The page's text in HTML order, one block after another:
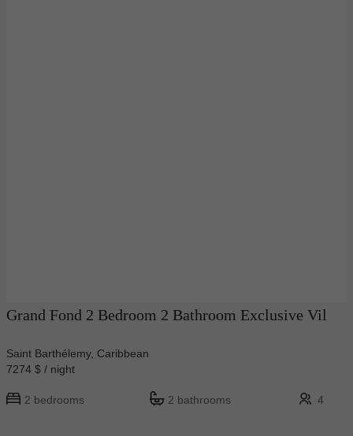
Grand Fond 2 Bedroom 2 Bathroom Exclusive Vil
Saint Barthélemy, Caribbean
7274 $ / night
2 bedrooms 2 bathrooms 4